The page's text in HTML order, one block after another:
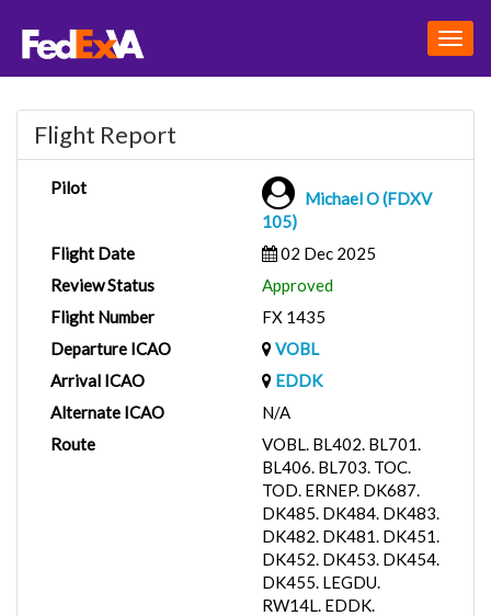
Flight Report
Pilot
Michael O (FDXV
105)
Flight Date
02 Dec 2025
Review Status
Approved
Flight Number
FX 1435
Departure ICAO
VOBL
Arrival ICAO
EDDK
Alternate ICAO
N/A
Route
VOBL. BL402. BL701.
BL406. BL703. TOC.
TOD. ERNEP. DK687.
DK485. DK484. DK483.
DK482. DK481. DK451.
DK452. DK453. DK454.
DK455. LEGDU.
RW14L. EDDK.